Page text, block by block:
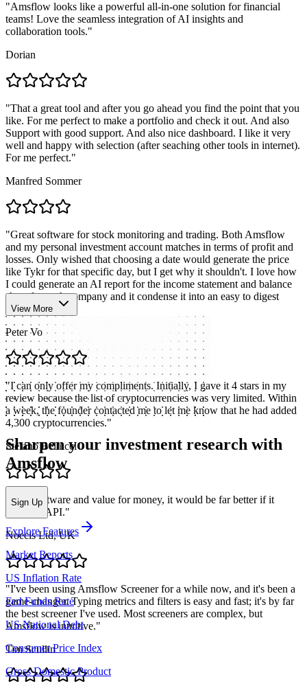
"Amsflow looks like a powerful all-in-one solution for financial
teams! Love the seamless integration of AI insights and
collaboration tools."
Dorian
"That a great tool and after you go ahead you find the point that you
like. For me perfect to make a portfolio and check it out. And also
Support with good support. And also nice dashboard. I like it very
well and happy with selection (after seaching other tools in internet).
For me perfect."
Manfred Sommer
"Great software for stock monitoring and trading. Both Amsflow
and my personal investment account matches in terms of profit and
losses. Only wished that choosing a date would generate the price
like Tykr for that specific day, but I get why it shouldn't. I love how
I could generate an AI report for the income statement and balance
sheet for each company and it condense it into an easy to digest
format."
Peter Vo
"I can only offer my compliments. Initially, I gave it 4 stars in my
review because the list of cryptocurrencies was very limited. Within
a week, the founder contacted me to let me know that he had added
4,300 cryptocurrencies."
Stefano Bellucci
Nice software and value for money, it would be far better if it
included API."
Noecis Ltd, UK
"I've been using Amsflow Screener for a while now, and it's been a
game-changer. Typing metrics and filters is easy and fast; it's by far
the best screener I've used. Most screeners are complex, but
Amsflow is intuitive."
Tim Scullin
View More
Sharpen your investment research with
Amsflow
Sign Up
Explore Features
Market Reports
US Inflation Rate
Fed Funds Rate
US National Debt
Consumer Price Index
Gross Domestic Product